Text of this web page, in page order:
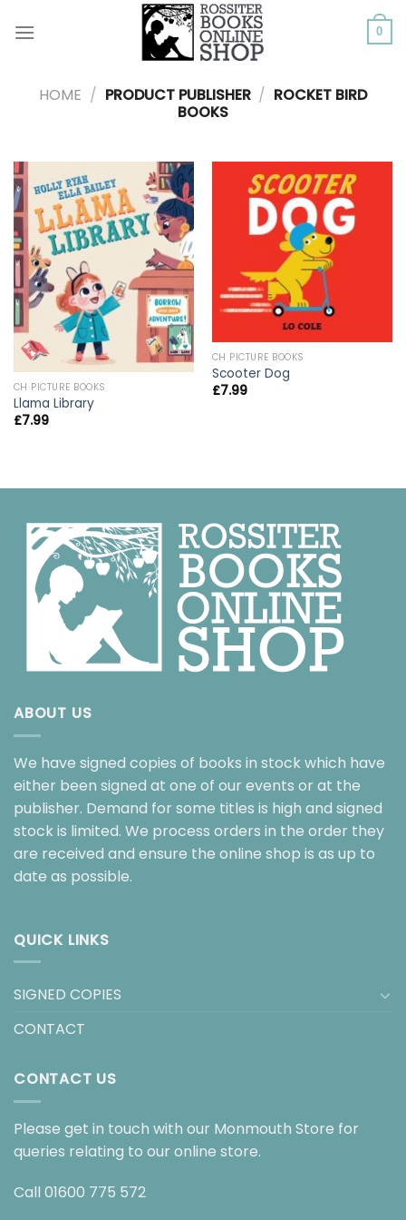
0
HOME / PRODUCT PUBLISHER / ROCKET BIRD
BOOKS
CH PICTURE BOOKS
Llama Library
£7.99
CH PICTURE BOOKS
Scooter Dog
£7.99
ABOUT US
We have signed copies of books in stock which have
either been signed at one of our events or at the
publisher. Demand for some titles is high and signed
stock is limited. We process orders in the order they
are received and ensure the online shop is as up to
date as possible.
QUICK LINKS
SIGNED COPIES
CONTACT
CONTACT US
Please get in touch with our Monmouth Store for
queries relating to our online store.
Call 01600 775 572